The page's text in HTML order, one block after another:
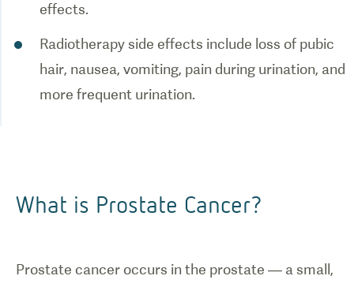
effects.
Radiotherapy side effects include loss of pubic
hair, nausea, vomiting, pain during urination, and
What is Prostate Cancer?
Prostate cancer occurs in the prostate — a small,